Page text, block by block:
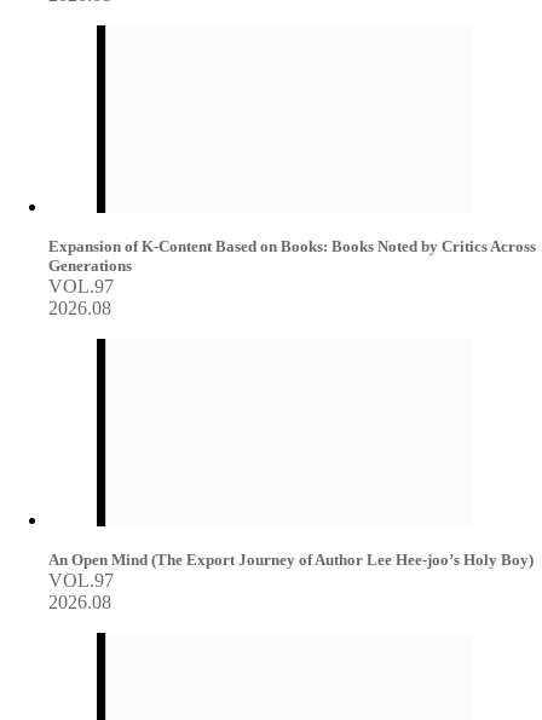
Expansion of K-Content Based on Books: Books Noted by Critics Across
Generations
VOL.97
2026.08
An Open Mind (The Export Journey of Author Lee Hee-joo’s Holy Boy)
VOL.97
2026.08